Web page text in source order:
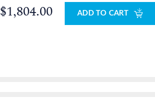
$1,804.00 ADD TO CART